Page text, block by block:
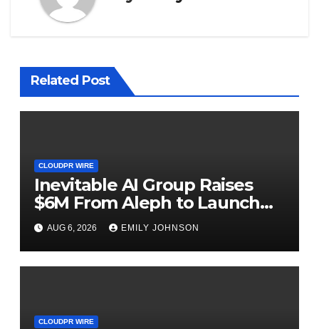
Related Post
CLOUDPR WIRE
Inevitable AI Group Raises
$6M From Aleph to Launch
AI-Native SaaS Companies
AUG 6, 2026 EMILY JOHNSON
CLOUDPR WIRE